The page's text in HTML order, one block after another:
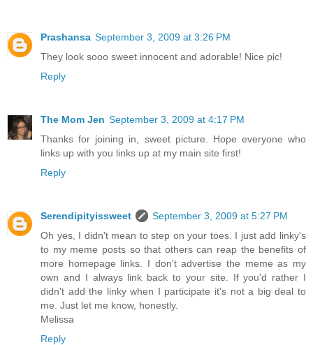
Prashansa September 3, 2009 at 3:26 PM
They look sooo sweet innocent and adorable! Nice pic!
Reply
The Mom Jen September 3, 2009 at 4:17 PM
Thanks for joining in, sweet picture. Hope everyone who
links up with you links up at my main site first!
Reply
Serendipityissweet
September 3, 2009 at 5:27 PM
Oh yes, I didn't mean to step on your toes. I just add linky's
to my meme posts so that others can reap the benefits of
more homepage links. I don't advertise the meme as my
own and I always link back to your site. If you'd rather I
didn't add the linky when I participate it's not a big deal to
me. Just let me know, honestly.
Melissa
Reply